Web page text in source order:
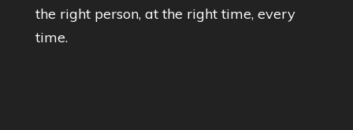
the right person, at the right time, every
time.